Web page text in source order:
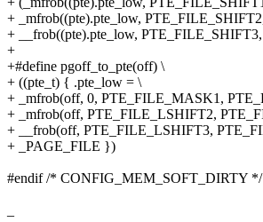
+ _mfrob((pte).pte_low,
+ __frob((pte).pte_low,
+
+#define pgoff_to_pte(off) \
+ ((pte_t) { .pte_low = \
+ _mfrob(off, 0, PTE_FILE_MASK1,
+ _mfrob(off, PTE_FILE_LSHIFT2,
+ __frob(off, PTE_FILE_LSHIFT3,
+ _PAGE_FILE })
#endif /* CONFIG_MEM_SOFT_DIRTY */